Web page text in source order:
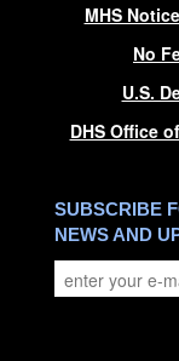
MHS
No
U.S.
DHS Office
SUBSCRIBE
NEWS AND